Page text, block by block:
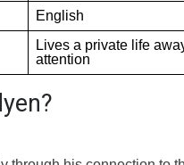
English
Lives a private life
attention